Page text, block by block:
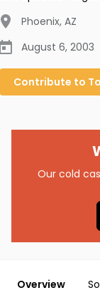
Phoenix, AZ
August 6, 2003
Contribute to
Our cold
Overview